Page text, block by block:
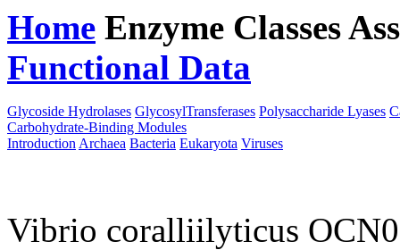
Home Enzyme Classes
Functional Data
Glycoside Hydrolases GlycosylTransferases Polysaccharide Lyases
Carbohydrate-Binding Modules
Introduction Archaea Bacteria Eukaryota Viruses
Vibrio coralliilyticus